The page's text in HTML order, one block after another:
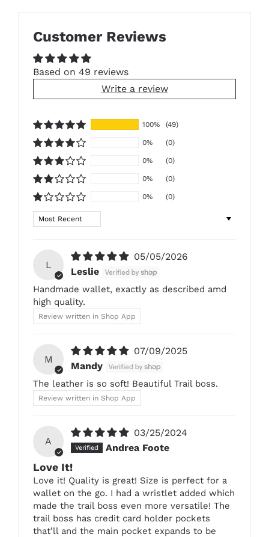
Customer Reviews
Based on 49 reviews
Write a review
100% (49)
0% (0)
0% (0)
0% (0)
0% (0)
Sort by
L
05/05/2026
Leslie
Handmade wallet, exactly as described amd
high quality.
Review written in Shop App
M
07/09/2025
Mandy
The leather is so soft! Beautiful Trail boss.
Review written in Shop App
A
03/25/2024
Andrea Foote
Love It!
Love it! Quality is great! Size is perfect for a
wallet on the go. I had a wristlet added which
made the trail boss even more versatile! The
trail boss has credit card holder pockets
that’ll and the main pocket expands to be